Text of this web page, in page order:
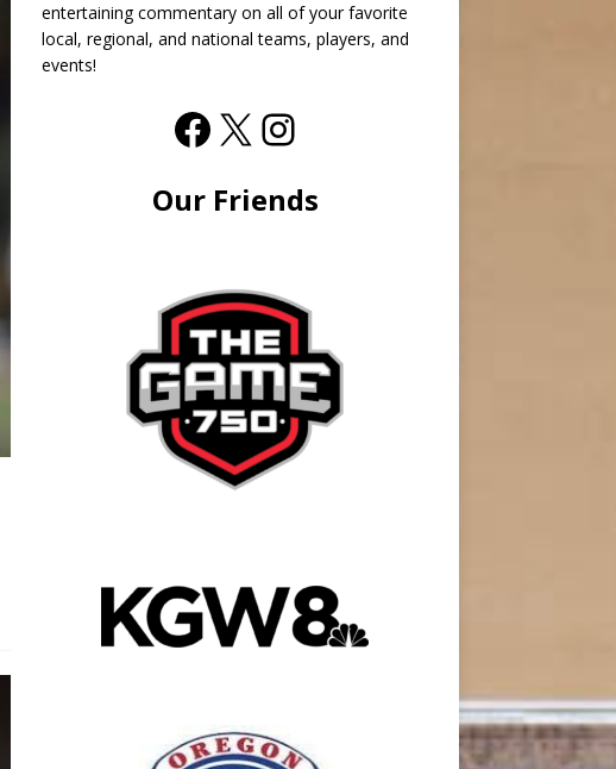
entertaining commentary on all of your favorite
local, regional, and national teams, players, and
events!
Our Friends